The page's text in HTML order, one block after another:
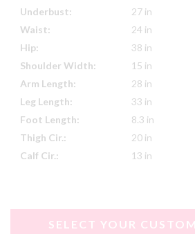
Underbust:
27 in
Waist:
24 in
Hip:
38 in
Shoulder Width:
15 in
Arm Length:
28 in
Leg Length:
33 in
Foot Length:
8.3 in
Thigh Cir.:
20 in
Calf Cir.:
13 in
SELECT YOUR